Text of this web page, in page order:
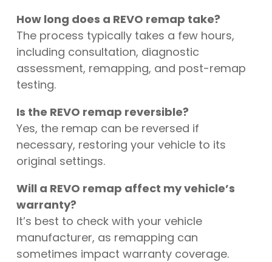
How long does a REVO remap take?
The process typically takes a few hours,
including consultation, diagnostic
assessment, remapping, and post-remap
testing.
Is the REVO remap reversible?
Yes, the remap can be reversed if
necessary, restoring your vehicle to its
original settings.
Will a REVO remap affect my vehicle’s
warranty?
It’s best to check with your vehicle
manufacturer, as remapping can
sometimes impact warranty coverage.